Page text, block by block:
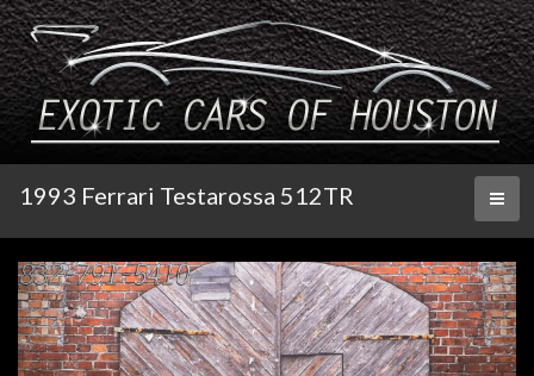
1993 Ferrari Testarossa 512TR